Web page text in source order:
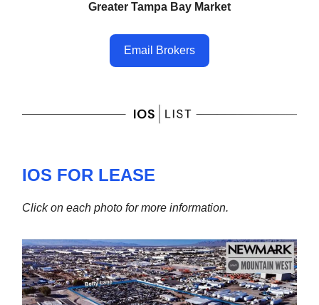
Greater Tampa Bay Market
Email Brokers
IOS FOR LEASE
Click on each photo for more information.